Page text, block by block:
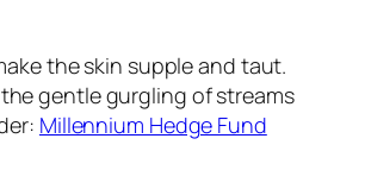
the skin supple and taut.
gentle gurgling of streams
Millennium Hedge Fund